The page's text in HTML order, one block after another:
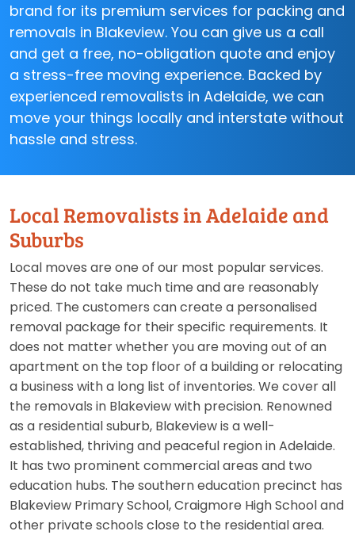
brand for its premium services for packing and
removals in Blakeview. You can give us a call
and get a free, no-obligation quote and enjoy
a stress-free moving experience. Backed by
experienced removalists in Adelaide, we can
move your things locally and interstate without
hassle and stress.
Local Removalists in Adelaide and
Suburbs
Local moves are one of our most popular services.
These do not take much time and are reasonably
priced. The customers can create a personalised
removal package for their specific requirements. It
does not matter whether you are moving out of an
apartment on the top floor of a building or relocating
a business with a long list of inventories. We cover all
the removals in Blakeview with precision. Renowned
as a residential suburb, Blakeview is a well-
established, thriving and peaceful region in Adelaide.
It has two prominent commercial areas and two
education hubs. The southern education precinct has
Blakeview Primary School, Craigmore High School and
other private schools close to the residential area.